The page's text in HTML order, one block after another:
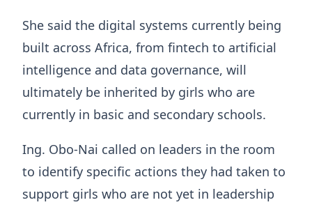
She said the digital systems currently being
built across Africa, from fintech to artificial
intelligence and data governance, will
ultimately be inherited by girls who are
currently in basic and secondary schools.
Ing. Obo-Nai called on leaders in the room
to identify specific actions they had taken to
support girls who are not yet in leadership